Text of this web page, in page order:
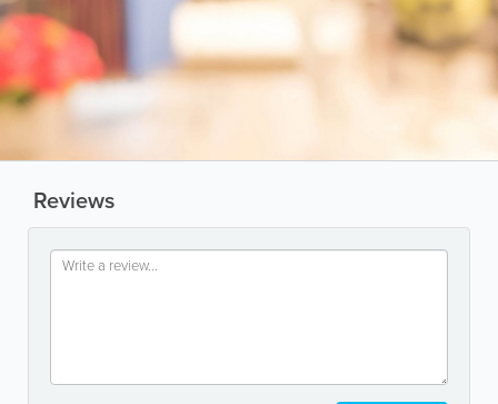
Reviews